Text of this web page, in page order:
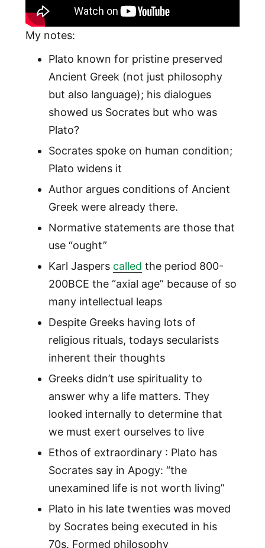
My notes:
Plato known for pristine preserved
Ancient Greek (not just philosophy
but also language); his dialogues
showed us Socrates but who was
Plato?
Socrates spoke on human condition;
Plato widens it
Author argues conditions of Ancient
Greek were already there.
Normative statements are those that
use “ought”
Karl Jaspers called the period 800-
200BCE the “axial age” because of so
many intellectual leaps
Despite Greeks having lots of
religious rituals, todays secularists
inherent their thoughts
Greeks didn’t use spirituality to
answer why a life matters. They
looked internally to determine that
we must exert ourselves to live
Ethos of extraordinary : Plato has
Socrates say in Apogy: “the
unexamined life is not worth living”
Plato in his late twenties was moved
by Socrates being executed in his
70s. Formed philosophy